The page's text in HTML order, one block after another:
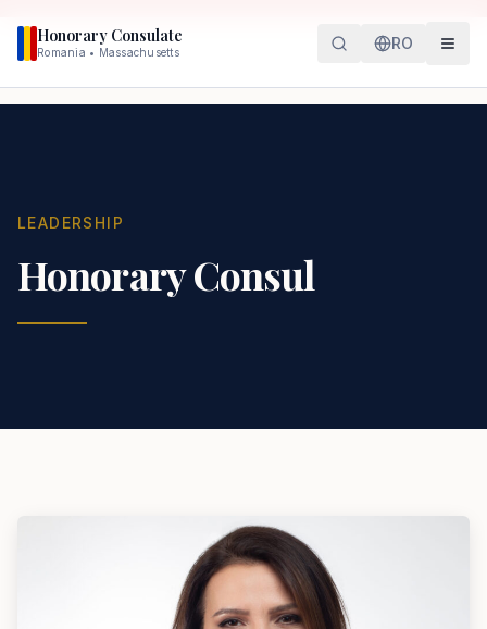
Honorary Consulate
Romania • Massachusetts RO
LEADERSHIP
Honorary Consul